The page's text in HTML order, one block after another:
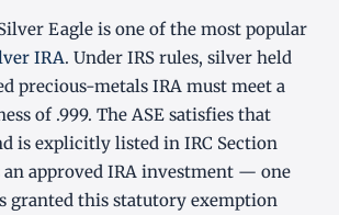
Eagle is one of the most popular
IRA. Under IRS rules, silver held
precious-metals IRA must meet a
of .999. The ASE satisfies that
is explicitly listed in IRC Section
an approved IRA investment — one
granted this statutory exemption